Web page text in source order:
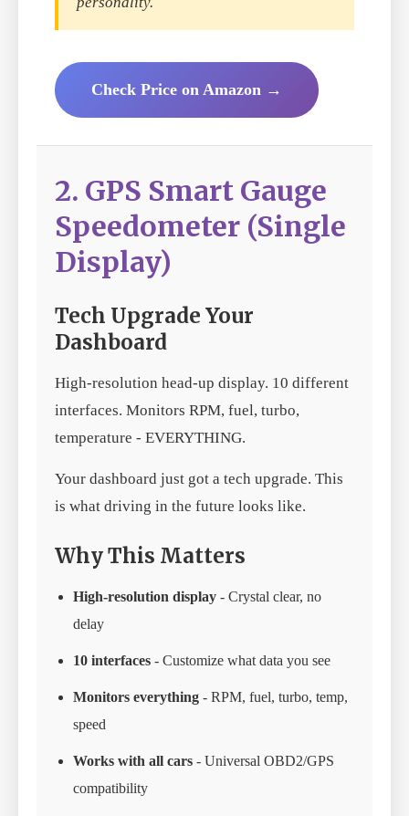
Check Price on Amazon →
2. GPS Smart Gauge
Speedometer (Single
Display)
Tech Upgrade Your
Dashboard
High-resolution head-up display. 10 different
interfaces. Monitors RPM, fuel, turbo,
temperature - EVERYTHING.
Your dashboard just got a tech upgrade. This
is what driving in the future looks like.
Why This Matters
High-resolution display - Crystal clear, no
delay
10 interfaces - Customize what data you see
Monitors everything - RPM, fuel, turbo, temp,
speed
Works with all cars - Universal OBD2/GPS
compatibility